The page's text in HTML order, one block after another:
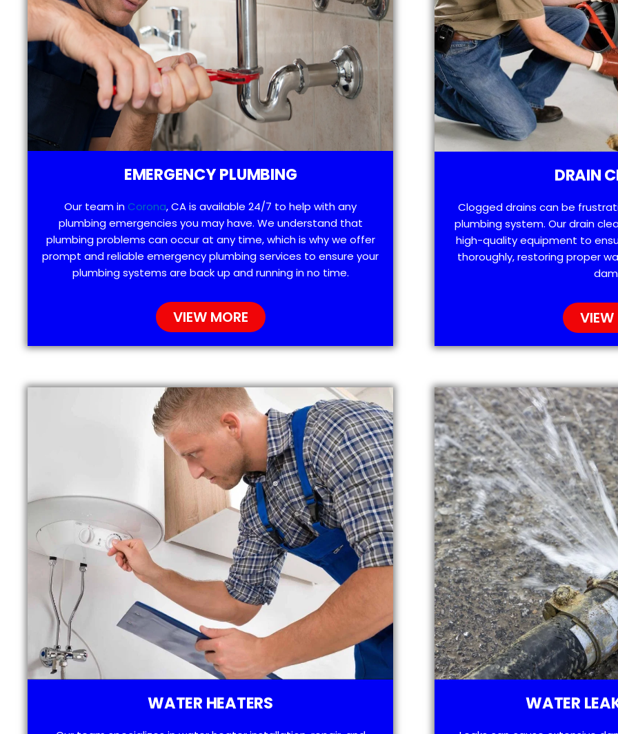
EMERGENCY PLUMBING
Our team inCorona, CA is available 24/7 to help with any
plumbing emergencies you may have. We understand that
plumbing problems can occur at any time, which is why we offer
prompt and reliable emergency plumbing services to ensure your
plumbing systems are back up and running in no time.
VIEW MORE
DRAIN
Clogged drains can be
plumbing system. Our drain
high-quality equipment to
thoroughly, restoring proper
VIEW
WATER HEATERS WATER